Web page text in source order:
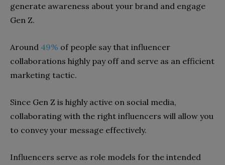
generate awareness about your brand and engage
Gen Z.
Around 49% of people say that influencer
collaborations highly pay off and serve as an efficient
marketing tactic.
Since Gen Z is highly active on social media,
collaborating with the right influencers will allow you
to convey your message effectively.
Influencers serve as role models for the intended